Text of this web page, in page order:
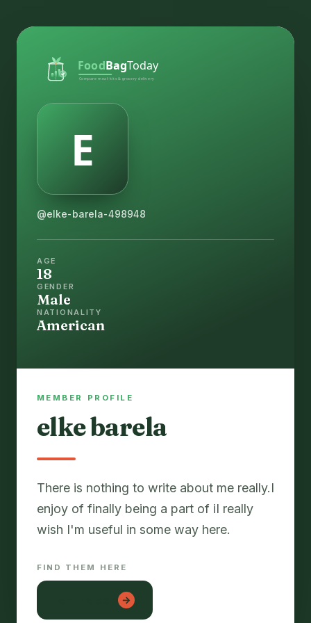
@elke-barela-498948
AGE
18
GENDER
Male
NATIONALITY
American
MEMBER PROFILE
elke barela
There is nothing to write about me really.I
enjoy of finally being a part of iI really
FIND THEM HERE
lon tre con →